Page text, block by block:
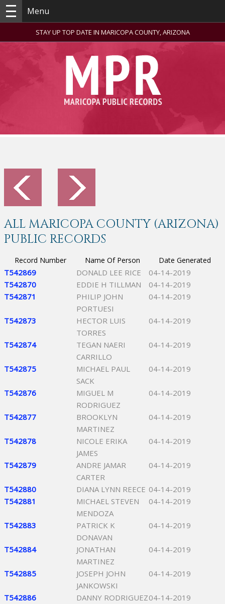
Menu
STAY UP TOP DATE IN MARICOPA COUNTY, ARIZONA
ALL MARICOPA COUNTY (ARIZONA)
PUBLIC RECORDS
Record Number Name Of Person Date Generated
T542869 DONALD LEE RICE
04-14-2019
T542870
EDDIE H TILLMAN
04-14-2019
T542871
PHILIP JOHN
PORTUESI
04-14-2019
T542873
HECTOR LUIS
TORRES
04-14-2019
T542874
TEGAN NAERI
CARRILLO
04-14-2019
T542875
MICHAEL PAUL
SACK
04-14-2019
T542876
MIGUEL M
RODRIGUEZ
04-14-2019
T542877
BROOKLYN
MARTINEZ
04-14-2019
T542878
NICOLE ERIKA
JAMES
04-14-2019
T542879
ANDRE JAMAR
CARTER
04-14-2019
T542880 DIANA LYNN REECE 04-14-2019
T542881
MICHAEL STEVEN
MENDOZA
04-14-2019
T542883
PATRICK K
DONAVAN
04-14-2019
T542884
JONATHAN
MARTINEZ
04-14-2019
T542885
JOSEPH JOHN
JANKOWSKI
04-14-2019
T542886 DANNY RODRIGUEZ04-14-2019